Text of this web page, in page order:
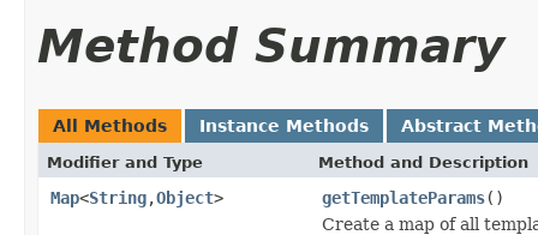
Method Summary
All Methods Instance Methods Abstract
Modifier and Type Method and Description
Map<String,Object> getTemplateParams()
Create a map of all